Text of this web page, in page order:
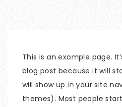
This is an example page.
blog post because it will
will show up in your site
themes). Most people